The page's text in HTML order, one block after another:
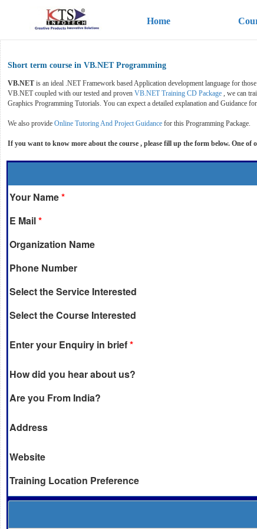
Home
Short term course in VB.NET Programming
VB.NETis an ideal .NET Framework based Application development language for
VB.NET coupled with our tested and proven VB.NET Training CD Package, we can
Graphics Programming Tutorials. You can expect a detailed explanation and Guidance
We also provide Online Tutoring And Project Guidancefor this Programming Package.
If you want to know more about the course , please fill up the form below. One of
Your Name*
E Mail*
Organization Name
Phone Number
Select the Service Interested
Select the Course Interested
Enter your Enquiry in brief*
How did you hear about us?
Are you From India?
Address
Website
Training Location Preference